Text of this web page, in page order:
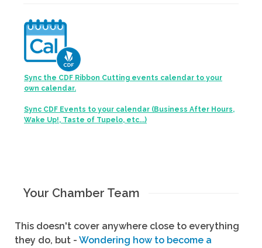
Sync the CDF Ribbon Cutting events calendar to your
own calendar.
Sync CDF Events to your calendar (Business After Hours,
Wake Up!, Taste of Tupelo, etc...)
Your Chamber Team
This doesn't cover anywhere close to everything
they do, but - Wondering how to become a